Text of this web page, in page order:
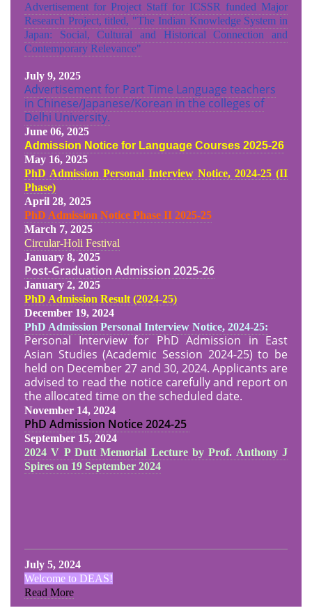
Advertisement for Project Staff for ICSSR funded Major
Research Project, titled, "The Indian Knowledge System in
Japan: Social, Cultural and Historical Connection and
Contemporary Relevance"
July 9, 2025
Advertisement for Part Time Language teachers
in Chinese/Japanese/Korean in the colleges of
Delhi University.
June 06, 2025
Admission Notice for Language Courses 2025-26
May 16, 2025
PhD Admission Personal Interview Notice, 2024-25 (II
Phase)
April 28, 2025
PhD Admission Notice Phase II 2025-25
March 7, 2025
Circular-Holi Festival
January 8, 2025
Post-Graduation Admission 2025-26
January 2, 2025
PhD Admission Result (2024-25)
December 19, 2024
PhD Admission Personal Interview Notice, 2024-25:
Personal Interview for PhD Admission in East
Asian Studies (Academic Session 2024-25) to be
held on December 27 and 30, 2024. Applicants are
advised to read the notice carefully and report on
the allocated time on the scheduled date.
November 14, 2024
PhD Admission Notice2024-25
September 15, 2024
2024 V P Dutt Memorial Lecture by Prof. Anthony J
Spires on 19 September 2024
July 5, 2024
Welcome to DEAS!
Read More